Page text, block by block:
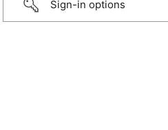
Sign-in options